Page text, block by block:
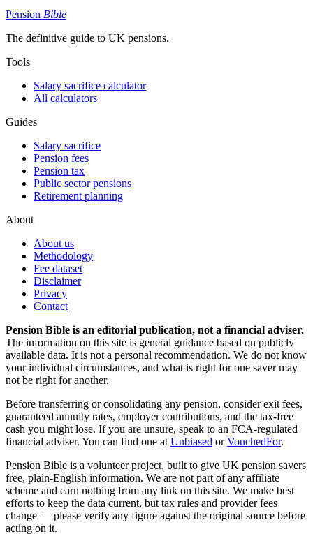
Pension Bible
The definitive guide to UK pensions.
Tools
Salary sacrifice calculator
All calculators
Guides
Salary sacrifice
Pension fees
Pension tax
Public sector pensions
Retirement planning
About
About us
Methodology
Fee dataset
Disclaimer
Privacy
Contact
Pension Bible is an editorial publication, not a financial adviser.
The information on this site is general guidance based on publicly
available data. It is not a personal recommendation. We do not know
your individual circumstances, and what is right for one saver may
not be right for another.
Before transferring or consolidating any pension, consider exit fees,
guaranteed annuity rates, employer contributions, and the tax-free
cash you might lose. If you are unsure, speak to an FCA-regulated
financial adviser. You can find one at Unbiased or VouchedFor.
Pension Bible is a volunteer project, built to give UK pension savers
free, plain-English information. We are not part of any affiliate
scheme and earn nothing from any link on this site. We make best
efforts to keep the data current, but tax rules and provider fees
change — please verify any figure against the original source before
acting on it.